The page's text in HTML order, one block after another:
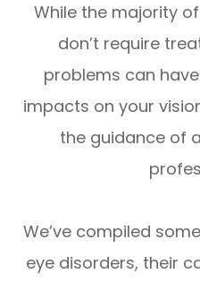
While the majority
don’t require
problems can
impacts on your
the guidance of
We’ve compiled
eye disorders, their